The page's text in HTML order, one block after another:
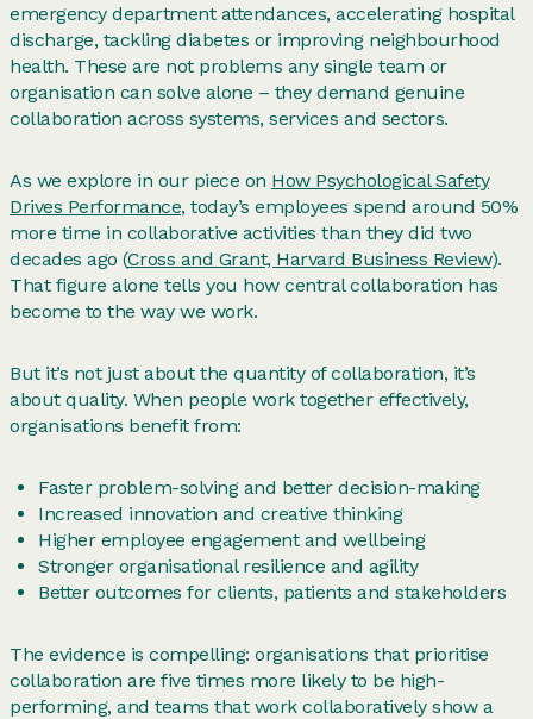
emergency department attendances, accelerating hospital
discharge, tackling diabetes or improving neighbourhood
health. These are not problems any single team or
organisation can solve alone – they demand genuine
collaboration across systems, services and sectors.
As we explore in our piece on How Psychological Safety
Drives Performance, today’s employees spend around 50%
more time in collaborative activities than they did two
decades ago (Cross and Grant, Harvard Business Review).
That figure alone tells you how central collaboration has
become to the way we work.
But it’s not just about the quantity of collaboration, it’s
about quality. When people work together effectively,
organisations benefit from:
Faster problem-solving and better decision-making
Increased innovation and creative thinking
Higher employee engagement and wellbeing
Stronger organisational resilience and agility
Better outcomes for clients, patients and stakeholders
The evidence is compelling: organisations that prioritise
collaboration are five times more likely to be high-
performing, and teams that work collaboratively show a